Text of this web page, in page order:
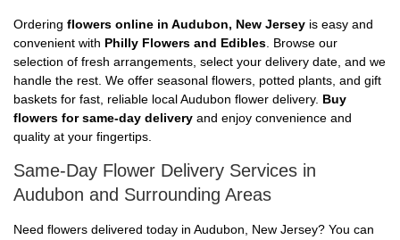
Ordering flowers online in Audubon, New Jersey is easy and
convenient with Philly Flowers and Edibles . Browse our
selection of fresh arrangements, select your delivery date, and we
handle the rest. We offer seasonal flowers, potted plants, and gift
baskets for fast, reliable local Audubon flower delivery. Buy
flowers for same-day delivery and enjoy convenience and
quality at your fingertips.
Same-Day Flower Delivery Services in
Audubon and Surrounding Areas
Need flowers delivered today in Audubon, New Jersey? You can